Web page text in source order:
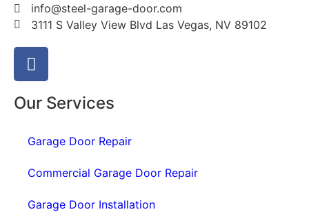
info@steel-garage-door.com
3111 S Valley View Blvd Las Vegas, NV 89102
Our Services
Garage Door Repair
Commercial Garage Door Repair
Garage Door Installation